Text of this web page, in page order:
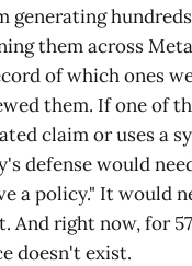
generating
them across
of which ones
them. If one of
claim or uses a
defense would
a policy." It would
And right now, for
doesn't exist.